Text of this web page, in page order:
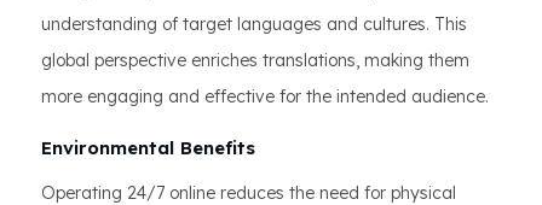
understanding of target languages and cultures. This
global perspective enriches translations, making them
more engaging and effective for the intended audience.
Environmental Benefits
Operating 24/7 online reduces the need for physical